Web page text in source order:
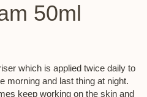
50ml
which is applied twice daily to
morning and last thing at night.
keep working on the skin and